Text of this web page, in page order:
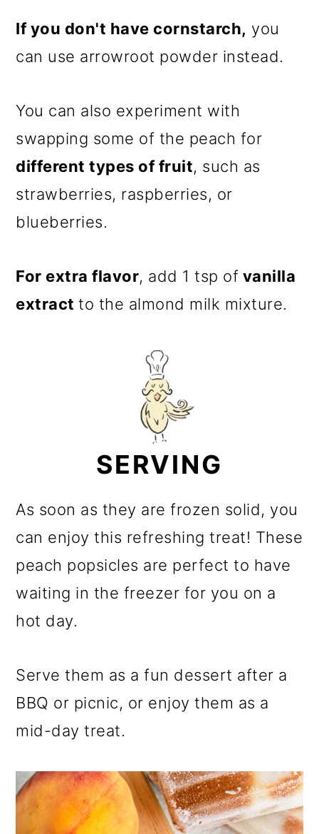
If you don't have cornstarch, you
can use arrowroot powder instead.
You can also experiment with
swapping some of the peach for
different types of fruit, such as
strawberries, raspberries, or
blueberries.
For extra flavor, add 1 tsp of vanilla
extractto the almond milk mixture.
SERVING
As soon as they are frozen solid, you
can enjoy this refreshing treat! These
peach popsicles are perfect to have
waiting in the freezer for you on a
hot day.
Serve them as a fun dessert after a
BBQ or picnic, or enjoy them as a
mid-day treat.